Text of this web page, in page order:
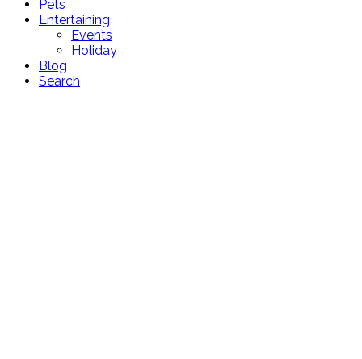
Pets
Entertaining
Events
Holiday
Blog
Search